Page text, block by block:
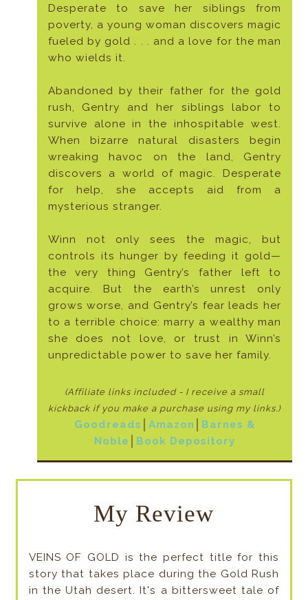
Desperate to save her siblings from
poverty, a young woman discovers magic
fueled by gold . . . and a love for the man
who wields it.
Abandoned by their father for the gold
rush, Gentry and her siblings labor to
survive alone in the inhospitable west.
When bizarre natural disasters begin
wreaking havoc on the land, Gentry
discovers a world of magic. Desperate
for help, she accepts aid from a
mysterious stranger.
Winn not only sees the magic, but
controls its hunger by feeding it gold—
the very thing Gentry’s father left to
acquire. But the earth’s unrest only
grows worse, and Gentry’s fear leads her
to a terrible choice: marry a wealthy man
she does not love, or trust in Winn’s
unpredictable power to save her family.
(Affiliate links included - I receive a small
kickback ifyou make a purchase using my links.)
Goodreads Amazon
Barnes &
Noble
Book Depository
My Review
VEINS OF GOLD is the perfect title for this
story that takes place during the Gold Rush
in the Utah desert. It's a bittersweet tale of